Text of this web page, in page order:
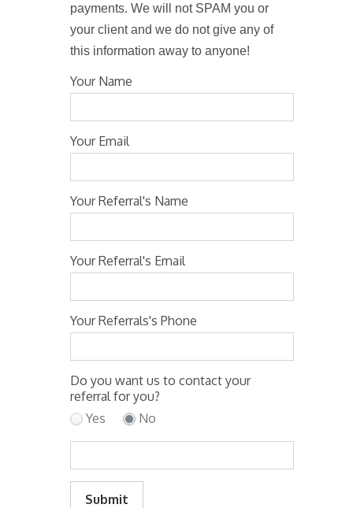
payments. We will not SPAM you or
your client and we do not give any of
this information away to anyone!
Your Name
Your Email
Your Referral's Name
Your Referral's Email
Your Referrals's Phone
Do you want us to contact your
referral for you?
Yes
No
Submit